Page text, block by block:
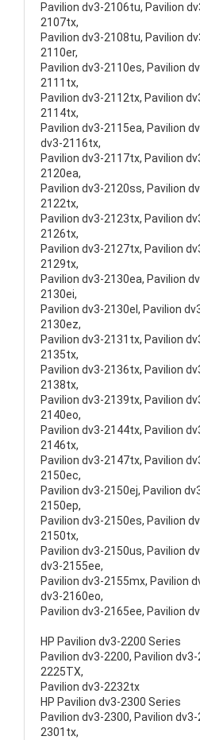
Pavilion dv3-2106tu, Pavilion
2107tx,
Pavilion dv3-2108tu, Pavilion
2110er,
Pavilion dv3-2110es, Pavilion
2111tx,
Pavilion dv3-2112tx, Pavilion
2114tx,
Pavilion dv3-2115ea, Pavilion
dv3-2116tx,
Pavilion dv3-2117tx, Pavilion
2120ea,
Pavilion dv3-2120ss, Pavilion
2122tx,
Pavilion dv3-2123tx, Pavilion
2126tx,
Pavilion dv3-2127tx, Pavilion
2129tx,
Pavilion dv3-2130ea, Pavilion
2130ei,
Pavilion dv3-2130el, Pavilion
2130ez,
Pavilion dv3-2131tx, Pavilion
2135tx,
Pavilion dv3-2136tx, Pavilion
2138tx,
Pavilion dv3-2139tx, Pavilion
2140eo,
Pavilion dv3-2144tx, Pavilion
2146tx,
Pavilion dv3-2147tx, Pavilion
2150ec,
Pavilion dv3-2150ej, Pavilion
2150ep,
Pavilion dv3-2150es, Pavilion
2150tx,
Pavilion dv3-2150us, Pavilion
dv3-2155ee,
Pavilion dv3-2155mx, Pavilion
dv3-2160eo,
Pavilion dv3-2165ee, Pavilion
HP Pavilion dv3-2200 Series
Pavilion dv3-2200, Pavilion
2225TX,
Pavilion dv3-2232tx
HP Pavilion dv3-2300 Series
Pavilion dv3-2300, Pavilion
2301tx,